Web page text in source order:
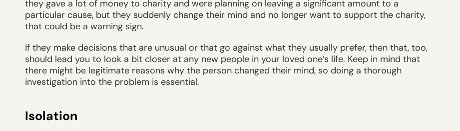
they gave a lot of money to charity and were planning on leaving a significant amount to a
particular cause, but they suddenly change their mind and no longer want to support the charity,
that could be a warning sign.
If they make decisions that are unusual or that go against what they usually prefer, then that, too,
should lead you to look a bit closer at any new people in your loved one’s life. Keep in mind that
there might be legitimate reasons why the person changed their mind, so doing a thorough
investigation into the problem is essential.
Isolation